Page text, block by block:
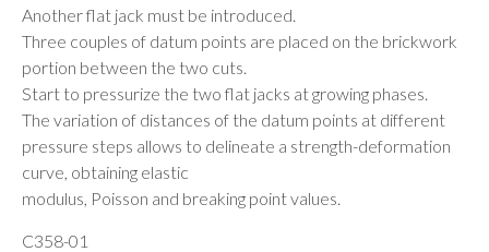
Another flat jack must be introduced.
Three couples of datum points are placed on the brickwork
portion between the two cuts.
Start to pressurize the two flat jacks at growing phases.
The variation of distances of the datum points at different
pressure steps allows to delineate a strength-deformation
curve, obtaining elastic
modulus, Poisson and breaking point values.
C358-01